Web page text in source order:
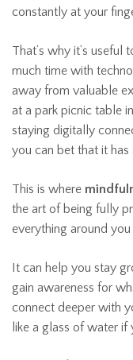
constantly at your
That’s why it’s useful
much time with
away from valuable
at a park picnic table
staying digitally
you can bet that it
This is where
the art of being fully
everything around
It can help you stay
gain awareness for
connect deeper with
like a glass of water if